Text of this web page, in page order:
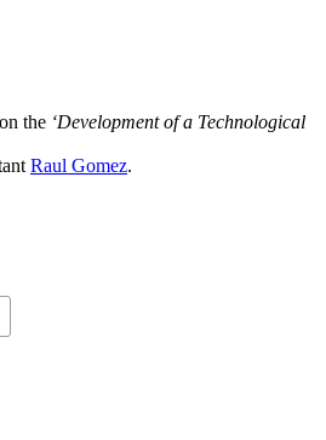
the ‘Development of a Technological
Raul Gomez.